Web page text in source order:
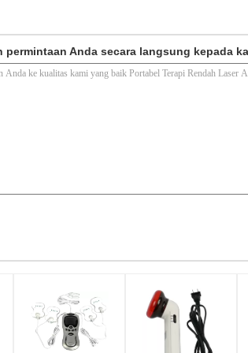
permintaan Anda secara langsung kepada